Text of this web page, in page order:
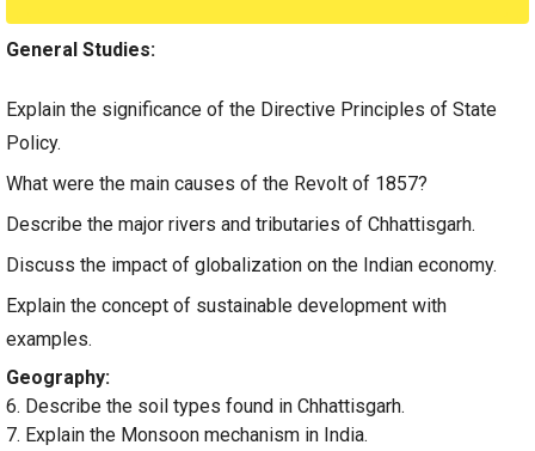
General Studies:
Explain the significance of the Directive Principles of State
Policy.
What were the main causes of the Revolt of 1857?
Describe the major rivers and tributaries of Chhattisgarh.
Discuss the impact of globalization on the Indian economy.
Explain the concept of sustainable development with
examples.
Geography:
6. Describe the soil types found in Chhattisgarh.
7. Explain the Monsoon mechanism in India.